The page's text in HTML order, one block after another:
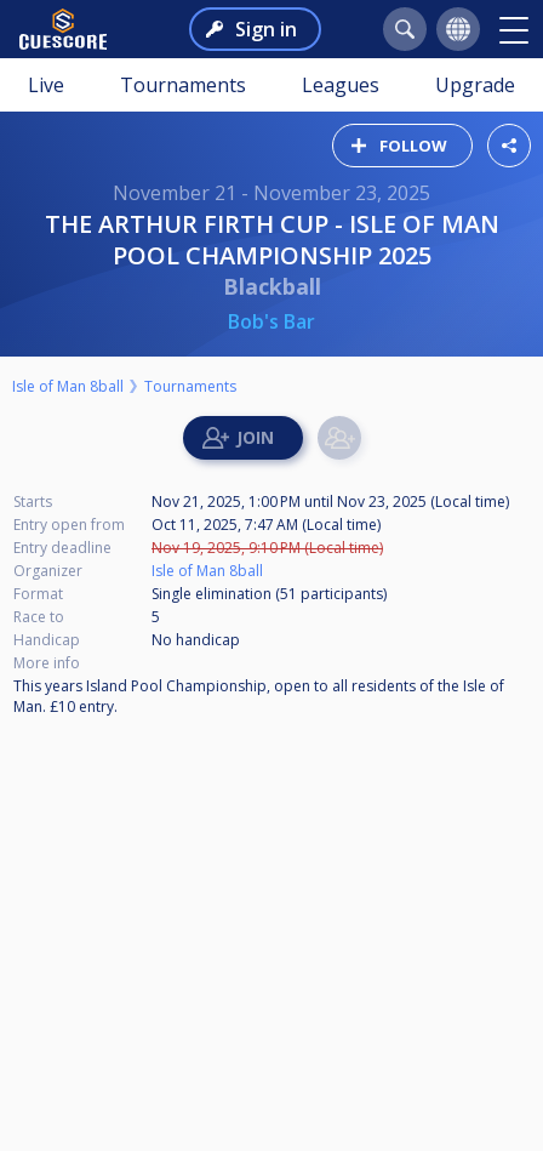
Sign in
Live Tournaments Leagues Upgrade
FOLLOW
November 21 - November 23, 2025
THE ARTHUR FIRTH CUP - ISLE OF MAN
POOL CHAMPIONSHIP 2025
Blackball
Bob's Bar
Isle of Man 8ball Tournaments
Starts Nov 21, 2025, 1:00 PM until Nov 23, 2025 (Local time)
Entry open from
Oct 11, 2025, 7:47 AM (Local time)
Entry deadline
Nov 19, 2025, 9:10 PM (Local time)
Organizer
Isle of Man 8ball
Format
Single elimination (51 participants)
Race to
5
Handicap
No handicap
More info
This years Island Pool Championship, open to all residents of the Isle of
Man. £10 entry.